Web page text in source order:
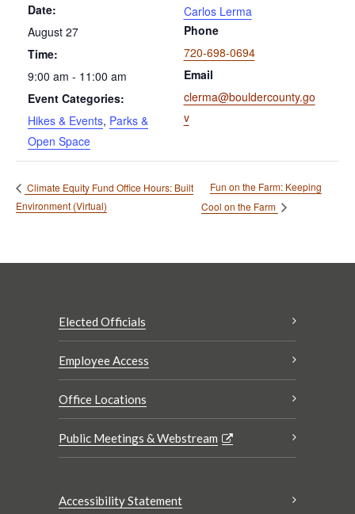
Date:
August 27
Time:
9:00 am - 11:00 am
Event Categories:
Hikes & Events, Parks &
Open Space
Carlos Lerma
Phone
720-698-0694
Email
clerma@bouldercounty.go
v
Climate Equity Fund Office Hours: Built
Environment (Virtual)
Fun on the Farm: Keeping
Cool on the Farm
Elected Officials
Employee Access
Office Locations
Public Meetings & Webstream
Accessibility Statement